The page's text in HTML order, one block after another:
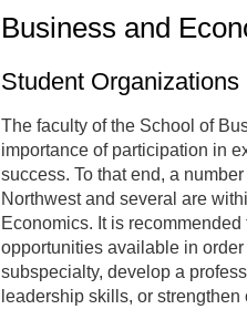
Business and
Student Organizations
The faculty of the School of
importance of participation in
success. To that end, a
Northwest and several are
Economics. It is
opportunities available in
subspecialty, develop a
leadership skills, or